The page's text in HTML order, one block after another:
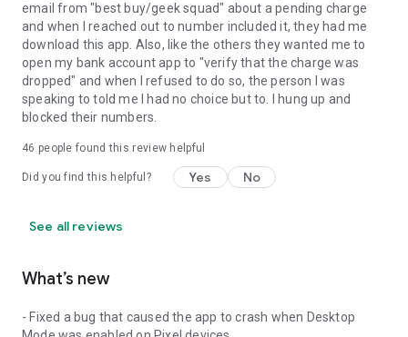
email from "best buy/geek squad" about a pending charge
and when I reached out to number included it, they had me
download this app. Also, like the others they wanted me to
open my bank account app to "verify that the charge was
dropped" and when I refused to do so, the person I was
speaking to told me I had no choice but to. I hung up and
blocked their numbers.
46 people found this review helpful
Did you find this helpful? Yes No
See all reviews
What’s new
- Fixed a bug that caused the app to crash when Desktop